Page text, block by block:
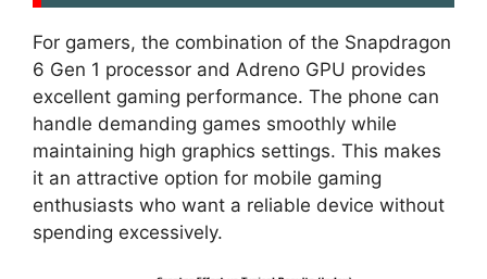
For gamers, the combination of the Snapdragon
6 Gen 1 processor and Adreno GPU provides
excellent gaming performance. The phone can
handle demanding games smoothly while
maintaining high graphics settings. This makes
it an attractive option for mobile gaming
enthusiasts who want a reliable device without
spending excessively.